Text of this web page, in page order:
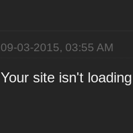
09-03-2015, 03:55 AM
Your site isn't